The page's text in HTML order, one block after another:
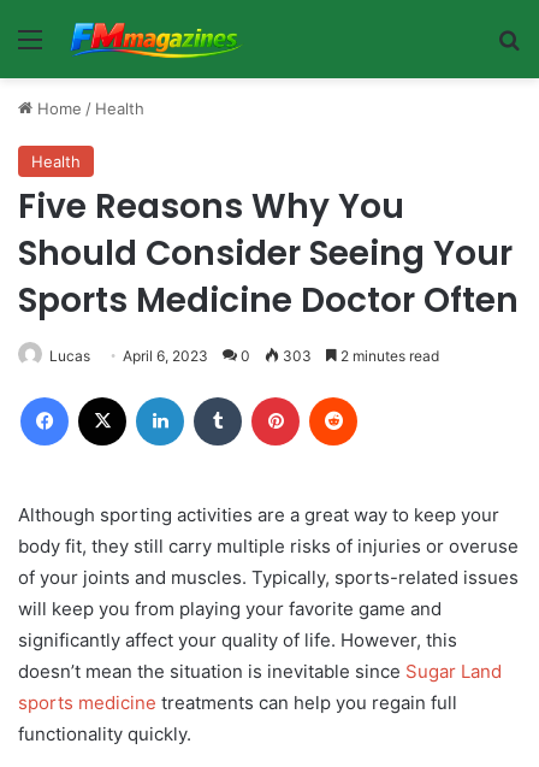
Menu
Home / Health
Health
Five Reasons Why You
Should Consider Seeing Your
Sports Medicine Doctor Often
Lucas April 6, 2023 0 303 2 minutes read
Facebook LinkedIn Tumblr Pinterest
Although sporting activities are a great way to keep your
body fit, they still carry multiple risks of injuries or overuse
of your joints and muscles. Typically, sports-related issues
will keep you from playing your favorite game and
significantly affect your quality of life. However, this
doesn’t mean the situation is inevitable since Sugar Land
sports medicine treatments can help you regain full
functionality quickly.